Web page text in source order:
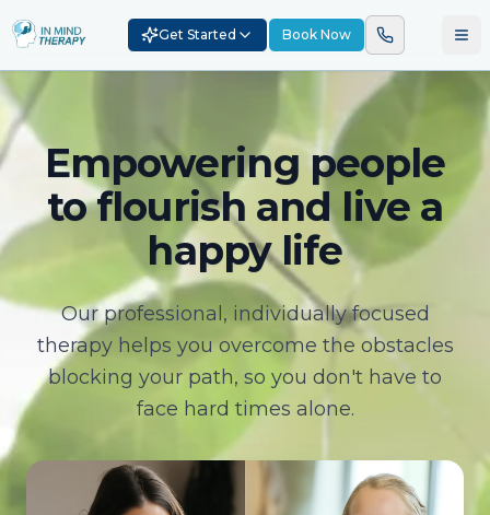
Get Started Book Now
Empowering people
to flourish and live a
happy life
Our professional, individually focused
therapy helps you overcome the obstacles
blocking your path, so you don't have to
face hard times alone.